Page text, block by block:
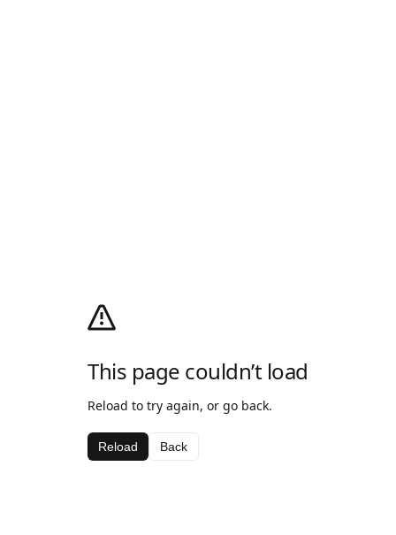
This page couldn’t load
Reload to try again, or go back.
Reload Back